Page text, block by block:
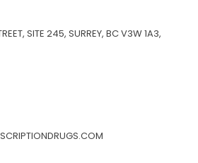
SITE 245, SURREY, BC V3W 1A3,